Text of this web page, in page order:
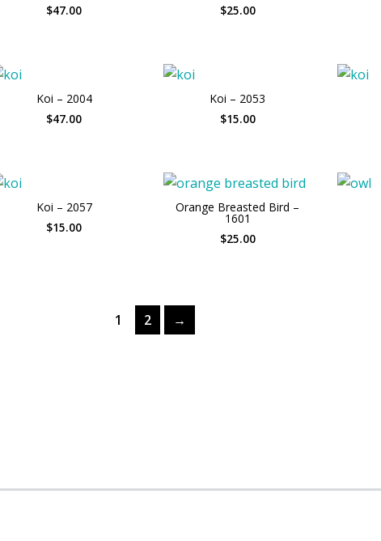
$47.00
$25.00
Koi – 2004
$47.00
Koi – 2053
$15.00
Koi – 2057
$15.00
Orange Breasted Bird –
1601
$25.00
1 2 →